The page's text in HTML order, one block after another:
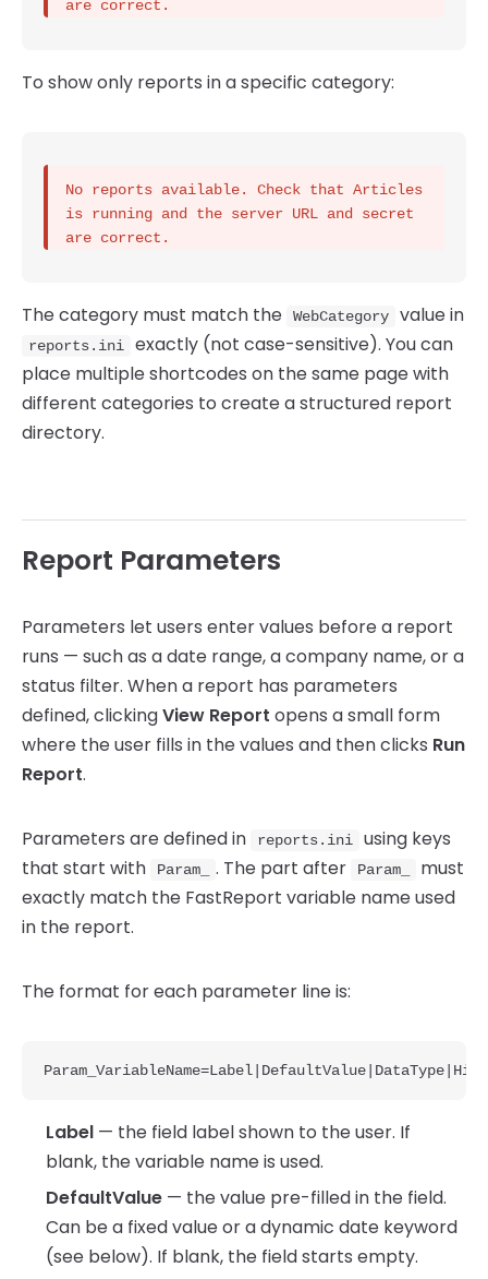
are correct.
To show only reports in a specific category:
No reports available. Check that Articles
is running and the server URL and secret
are correct.
The category must match the WebCategory value in
reports.ini
exactly (not case-sensitive). You can
place multiple shortcodes on the same page with
different categories to create a structured report
directory.
Report Parameters
Parameters let users enter values before a report
runs — such as a date range, a company name, or a
status filter. When a report has parameters
defined, clickingView Report opens a small form
where the user fills in the values and then clicks Run
Report.
Parameters are defined in reports.ini
using keys
that start with
Param_ . The part after Param_
must
exactly match the FastReport variable name used
in the report.
The format for each parameter line is:
Param_VariableName=Label|DefaultValue|DataType|Hint
Label — the field label shown to the user. If
blank, the variable name is used.
DefaultValue — the value pre-filled in the field.
Can be a fixed value or a dynamic date keyword
(see below). If blank, the field starts empty.